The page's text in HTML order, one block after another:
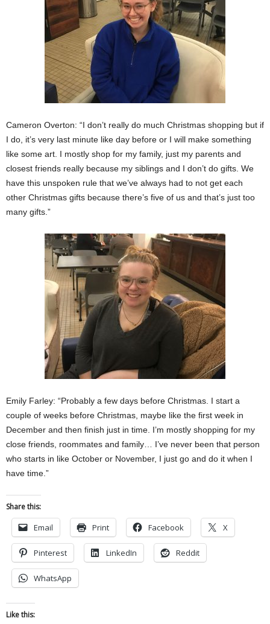
Cameron Overton: “I don’t really do much Christmas shopping but if
I do, it’s very last minute like day before or I will make something
like some art. I mostly shop for my family, just my parents and
closest friends really because my siblings and I don’t do gifts. We
have this unspoken rule that we’ve always had to not get each
other Christmas gifts because there’s five of us and that’s just too
many gifts.”
Emily Farley: “Probably a few days before Christmas. I start a
couple of weeks before Christmas, maybe like the first week in
December and then finish just in time. I’m mostly shopping for my
close friends, roommates and family… I’ve never been that person
who starts in like October or November, I just go and do it when I
have time.”
Share this:
Email Print Facebook X
Pinterest LinkedIn Reddit
WhatsApp
Like this: